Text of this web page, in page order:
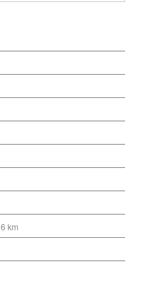
6 km